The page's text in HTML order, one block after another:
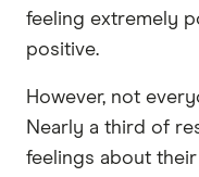
feeling extremely
positive.
However, not
Nearly a third of
feelings about